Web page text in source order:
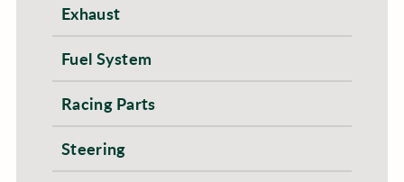
Exhaust
Fuel System
Racing Parts
Steering